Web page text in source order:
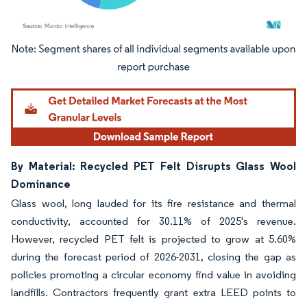
Image © Mordor Intelligence. Reuse requires attribution under CC BY 4.0.
By Material: Recycled PET Felt Disrupts Glass Wool
Dominance
Glass wool, long lauded for its fire resistance and thermal
conductivity, accounted for 30.11% of 2025's revenue.
However, recycled PET felt is projected to grow at 5.60%
during the forecast period of 2026-2031, closing the gap as
policies promoting a circular economy find value in avoiding
landfills. Contractors frequently grant extra LEED points to